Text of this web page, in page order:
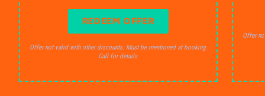
REDEEM OFFER
Offer not valid with other discounts. Must be mentioned at booking.
Call for details.
Offer